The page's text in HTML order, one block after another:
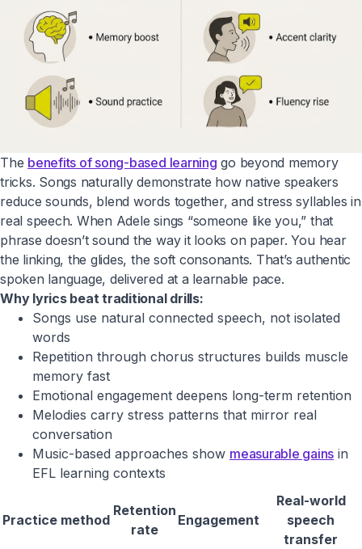
The benefits of song-based learning go beyond memory
tricks. Songs naturally demonstrate how native speakers
reduce sounds, blend words together, and stress syllables in
real speech. When Adele sings “someone like you,” that
phrase doesn’t sound the way it looks on paper. You hear
the linking, the glides, the soft consonants. That’s authentic
spoken language, delivered at a learnable pace.
Why lyrics beat traditional drills:
Songs use natural connected speech, not isolated
words
Repetition through chorus structures builds muscle
memory fast
Emotional engagement deepens long-term retention
Melodies carry stress patterns that mirror real
conversation
Music-based approaches show measurable gains in
EFL learning contexts
Practice method
Retention
rate
Engagement
Real-world
speech
transfer